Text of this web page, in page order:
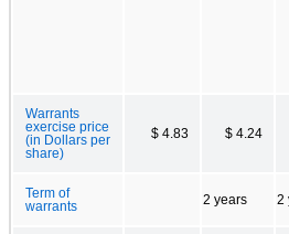
Warrants
exercise price
(in Dollars per
share)
$ 4.83 $ 4.24
Term of
warrants
2 years 2